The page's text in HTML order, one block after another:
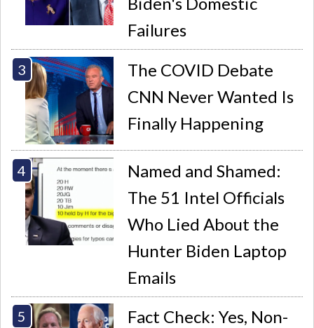
Failures
The COVID Debate
CNN Never Wanted Is
Finally Happening
Named and Shamed:
The 51 Intel Officials
Who Lied About the
Hunter Biden Laptop
Emails
Fact Check: Yes, Non-